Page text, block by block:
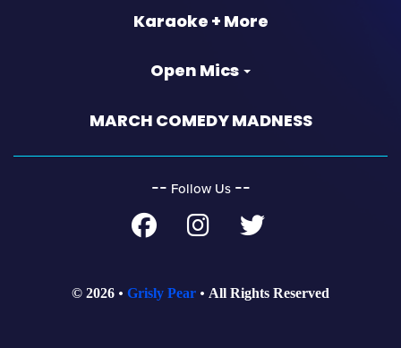
Karaoke + More
Open Mics
MARCH COMEDY MADNESS
‐‐ Follow Us ‐‐
© 2026 Grisly Pear All Rights Reserved